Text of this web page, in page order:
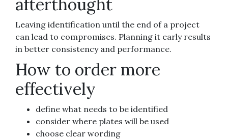
afterthought
Leaving identification until the end of a project
can lead to compromises. Planning it early results
in better consistency and performance.
How to order more
effectively
define what needs to be identified
consider where plates will be used
choose clear wording